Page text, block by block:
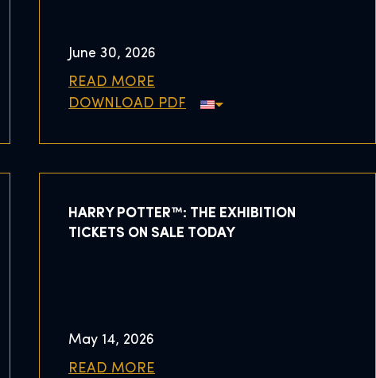
June 30, 2026
READ MORE
DOWNLOAD PDF
HARRY POTTER™: THE EXHIBITION
TICKETS ON SALE TODAY
May 14, 2026
READ MORE